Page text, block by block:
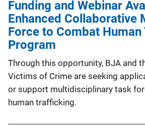
Funding and Webinar
Enhanced Collaborative
Force to Combat
Program
Through this opportunity, BJA and
Victims of Crime are seeking
or support multidisciplinary task
human trafficking.